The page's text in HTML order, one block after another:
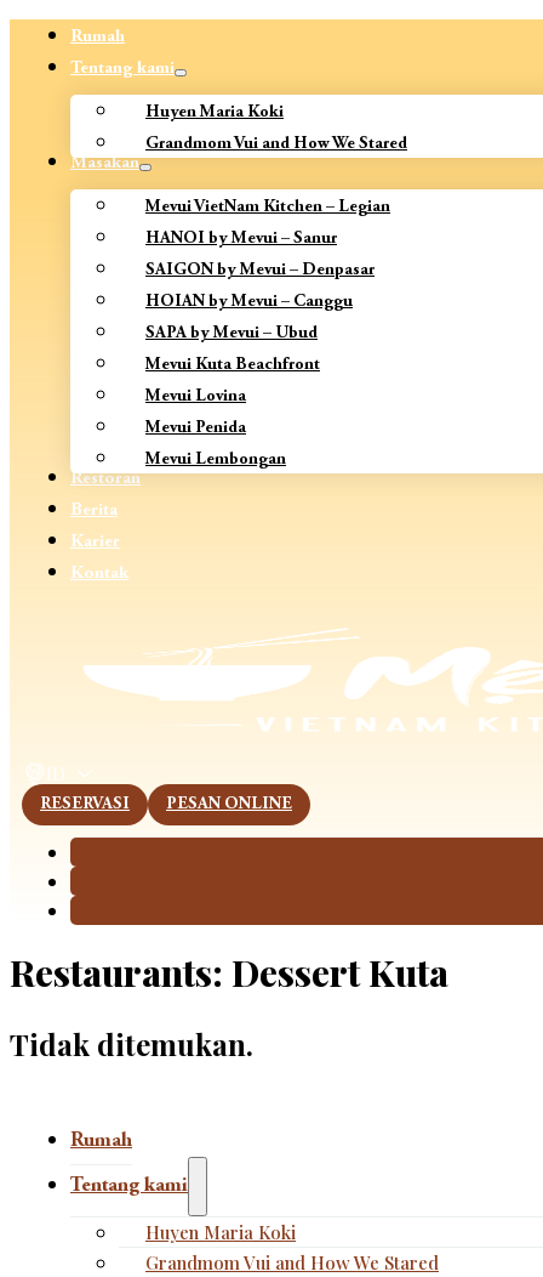
Rumah
Tentang kami
Huyen Maria Koki
Grandmom Vui and How We Stared
Masakan
Mevui VietNam Kitchen – Legian
HANOI by Mevui – Sanur
SAIGON by Mevui – Denpasar
HOIAN by Mevui – Canggu
SAPA by Mevui – Ubud
Mevui Kuta Beachfront
Mevui Lovina
Mevui Penida
Mevui Lembongan
Restoran
Berita
Karier
Kontak
This page is now available in other languages.
ID
RESERVASI PESAN ONLINE
Restaurants: Dessert Kuta
Tidak ditemukan.
Rumah
Tentang kami
Huyen Maria Koki
Grandmom Vui and How We Stared